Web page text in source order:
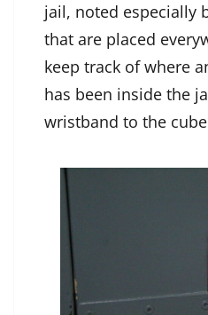
jail, noted especially
that are placed
keep track of where
has been inside the
wristband to the